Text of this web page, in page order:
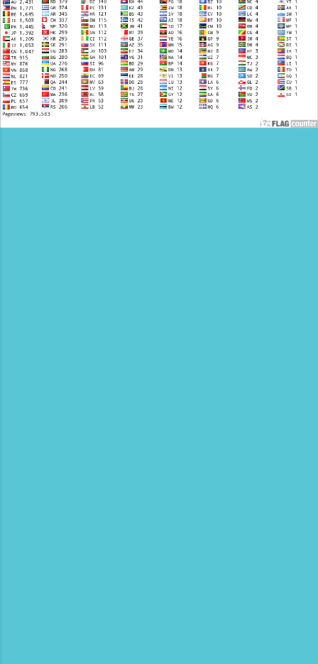
compromising on Quality and Services. A1
Cabs offer top class Car rental solutions at
a very low price. We pride our...